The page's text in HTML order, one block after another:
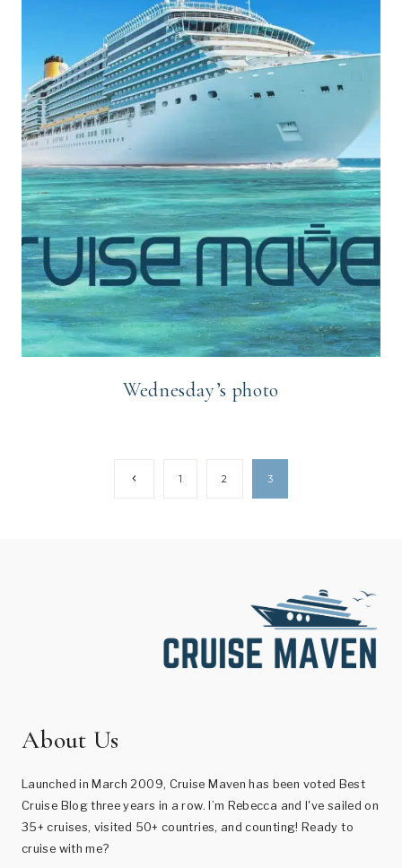
Wednesday’s photo
Previous
1 2 3
About Us
Launched in March 2009, Cruise Maven has been voted Best
Cruise Blog three years in a row. I’m Rebecca and I've sailed on
35+ cruises, visited 50+ countries, and counting! Ready to
cruise with me?